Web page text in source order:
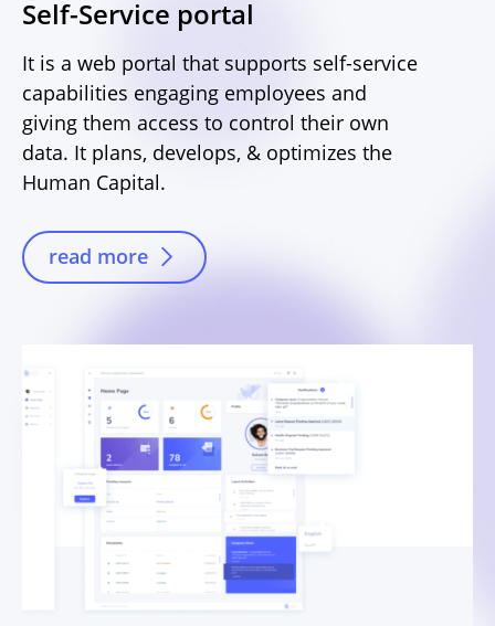
Self-Service portal
It is a web portal that supports self-service
capabilities engaging employees and
giving them access to control their own
data. It plans, develops, & optimizes the
Human Capital.
read more